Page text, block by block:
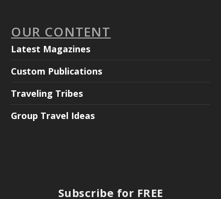
OUR CONTENT
Latest Magazines
Custom Publications
Traveling Tribes
Group Travel Ideas
Subscribe for FREE